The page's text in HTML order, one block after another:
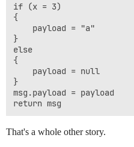
if (x = 3)
{
    payload = "a"
}
else
{
    payload = null
}
msg.payload = payload
That's a whole other story.